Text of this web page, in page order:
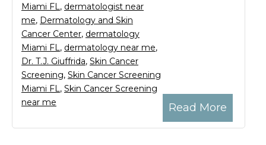
Read More
Miami FL , dermatologist near
me, Dermatology and Skin
Cancer Center, dermatology
Miami FL , dermatology near me,
Dr. T.J. Giuffrida, Skin Cancer
Screening, Skin Cancer Screening
Miami FL , Skin Cancer Screening
near me